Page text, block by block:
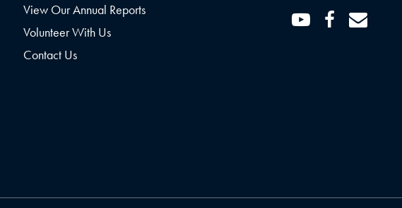
View Our Annual Reports
Volunteer With Us
Contact Us
YoutubeFacebook
Email